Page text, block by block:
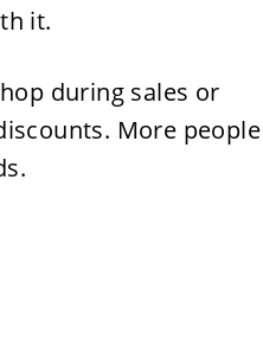
it.
during sales or
More people